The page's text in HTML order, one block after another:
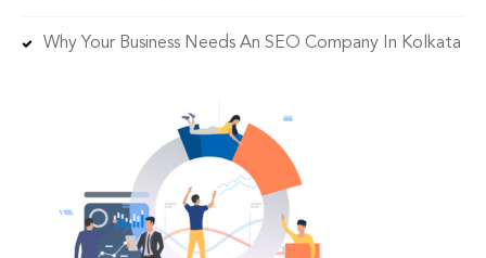
Why Your Business Needs An SEO Company In Kolkata